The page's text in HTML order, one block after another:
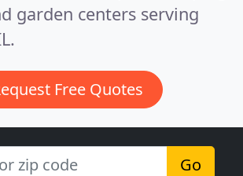
garden centers serving
Free Quotes
Go